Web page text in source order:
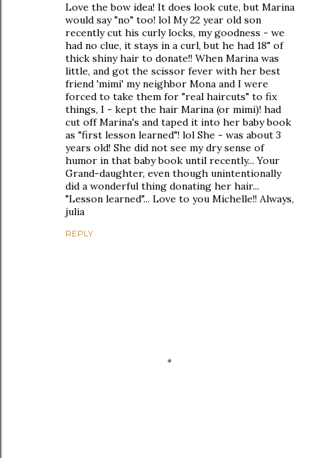
Love the bow idea! It does look cute, but Marina
would say "no" too! lol My 22 year old son
recently cut his curly locks, my goodness - we
had no clue, it stays in a curl, but he had 18" of
thick shiny hair to donate!! When Marina was
little, and got the scissor fever with her best
friend 'mimi' my neighbor Mona and I were
forced to take them for "real haircuts" to fix
things, I - kept the hair Marina (or mimi)! had
cut off Marina's and taped it into her baby book
as "first lesson learned"! lol She - was about 3
years old! She did not see my dry sense of
humor in that baby book until recently... Your
Grand-daughter, even though unintentionally
did a wonderful thing donating her hair...
"Lesson learned"... Love to you Michelle!! Always,
julia
REPLY